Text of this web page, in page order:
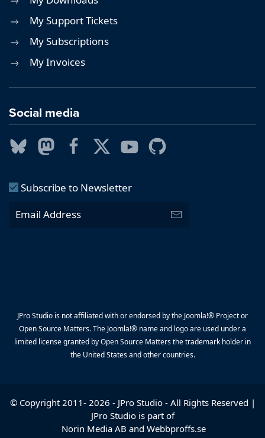
My Support Tickets
My Subscriptions
My Invoices
Social media
Subscribe to Newsletter
JPro Studio is not affiliated with or endorsed by the Joomla!® Project or
Open Source Matters. The Joomla!® name and logo are used under a
limited license granted by Open Source Matters the trademark holder in
the United States and other countries.
© Copyright 2011- 2026 - JPro Studio- All Rights Reserved |
JPro Studio is part of
Norin Media AB and Webbproffs.se